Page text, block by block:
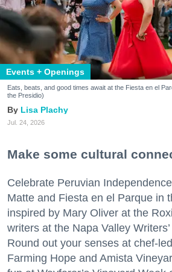
Events + Openings
Eats, beats, and good times await at the Fiesta en el
the Presidio)
Lisa Plachy
Jul. 24, 2026
Make some cultural
Celebrate Peruvian
Matte and Fiesta en el Parque in
inspired by Mary Oliver at the
writers at the Napa Valley
Round out your senses at chef-
Farming Hope and Amista